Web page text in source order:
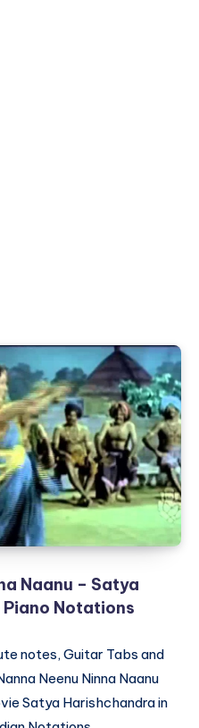
Naanu – Satya
Notations
notes, Guitar Tabs and
Neenu Ninna Naanu
Satya Harishchandra in